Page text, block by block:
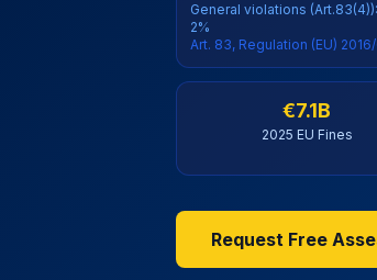
General violations
2%
Art. 83, Regulation (EU)
€7.1B
2025 EU Fines
Request Free